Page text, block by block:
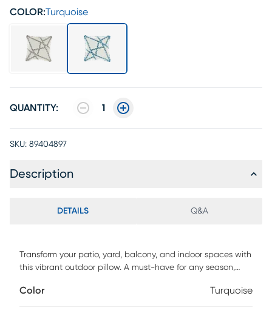
COLOR:Turquoise
QUANTITY: 1
SKU: 89404897
Description
DETAILS Q&A
Transform your patio, yard, balcony, and indoor spaces with
this vibrant outdoor pillow. A must-have for any season,
that keeps your space feeling fresh and inviting. Pair them
Color Turquoise